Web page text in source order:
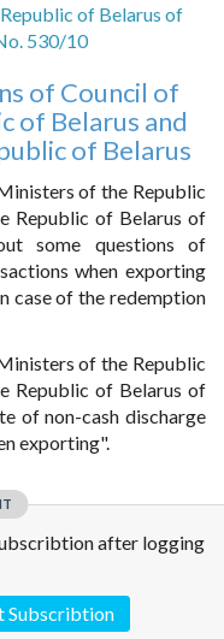
of Belarus of
530/10
of Council of
of Belarus and
of Belarus
of the Republic
Republic of Belarus of
some questions of
when exporting
case of the redemption
of the Republic
Republic of Belarus of
of non-cash discharge
exporting".
after logging
Subscribtion